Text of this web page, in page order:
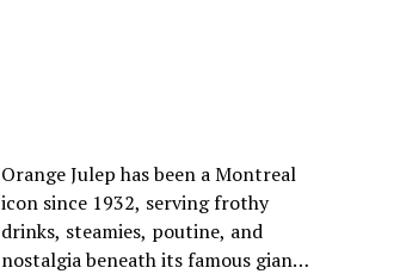
Orange Julep has been a Montreal
icon since 1932, serving frothy
drinks, steamies, poutine, and
nostalgia beneath its famous giant